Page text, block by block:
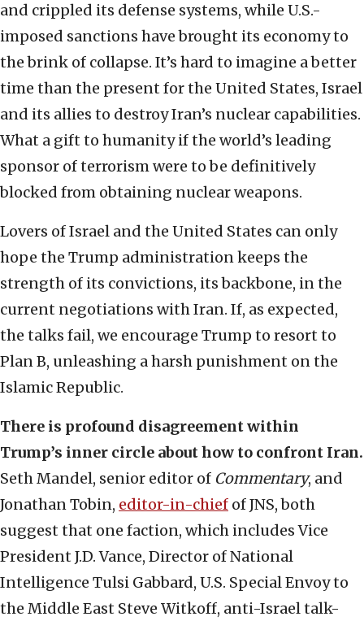
and crippled its defense systems, while U.S.-
imposed sanctions have brought its economy to
the brink of collapse. It’s hard to imagine a better
time than the present for the United States, Israel
and its allies to destroy Iran’s nuclear capabilities.
What a gift to humanity if the world’s leading
sponsor of terrorism were to be definitively
blocked from obtaining nuclear weapons.
Lovers of Israel and the United States can only
hope the Trump administration keeps the
strength of its convictions, its backbone, in the
current negotiations with Iran. If, as expected,
the talks fail, we encourage Trump to resort to
Plan B, unleashing a harsh punishment on the
Islamic Republic.
There is profound disagreement within
Trump’s inner circle about how to confront Iran.
Seth Mandel, senior editor of Commentary, and
Jonathan Tobin, editor-in-chief of JNS, both
suggest that one faction, which includes Vice
President J.D. Vance, Director of National
Intelligence Tulsi Gabbard, U.S. Special Envoy to
the Middle East Steve Witkoff, anti-Israel talk-